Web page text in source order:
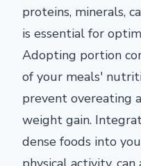
proteins, minerals,
is essential for
Adopting portion
of your meals'
prevent overeating
weight gain.
dense foods into